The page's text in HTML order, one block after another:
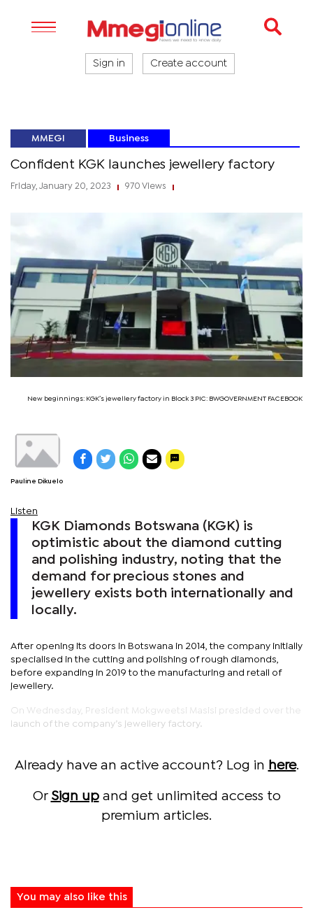
Sign in Create account
MMEGI Business
Confident KGK launches jewellery factory
Friday, January 20, 2023 970 Views
New beginnings: KGK’s jewellery factory in Block 3 PIC: BWGOVERNMENT FACEBOOK
Pauline Dikuelo
Listen
KGK Diamonds Botswana (KGK) is
optimistic about the diamond cutting
and polishing industry, noting that the
demand for precious stones and
jewellery exists both internationally and
locally.
After opening its doors in Botswana in 2014, the company initially
specialised in the cutting and polishing of rough diamonds,
before expanding in 2019 to the manufacturing and retail of
jewellery.
On Wednesday, President Mokgweetsi Masisi presided over the
launch of the company’s jewellery factory.
Already have an active account? Log in here.
Or Sign upand get unlimited access to
premium articles.
You may also like this